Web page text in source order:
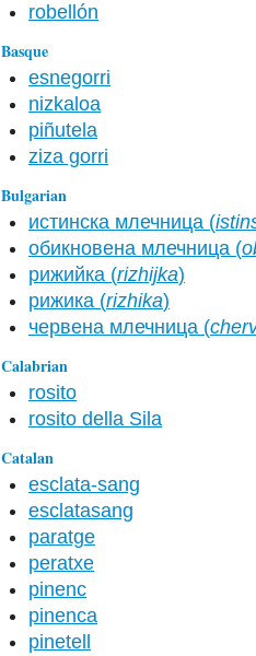
robellón
Basque
esnegorri
nizkaloa
piñutela
ziza gorri
Bulgarian
истинска млечница (
обикновена млечница (
рижийка (rizhijka)
рижика (rizhika)
червена млечница (
Calabrian
rosito
rosito della Sila
Catalan
esclata-sang
esclatasang
paratge
peratxe
pinenc
pinenca
pinetell